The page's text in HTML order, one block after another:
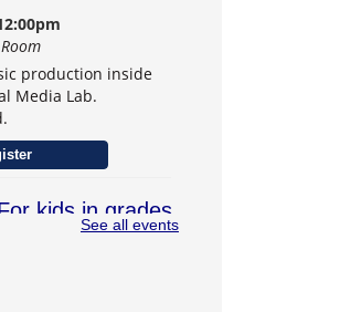
production inside
Media Lab.
kids in grades
See all events